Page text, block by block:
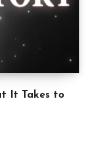
It Takes to